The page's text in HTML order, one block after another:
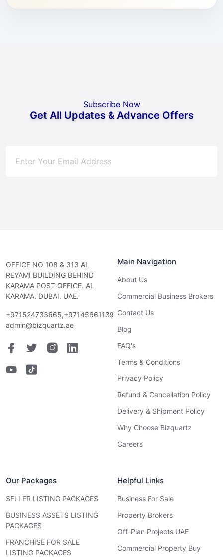
Subscribe Now
Get All Updates & Advance Offers
OFFICE NO 108 & 313 AL
REYAMI BUILDING BEHIND
KARAMA POST OFFICE. AL
KARAMA. DUBAI. UAE.
+971524733665,+97145661139
admin@bizquartz.ae
Main Navigation
About Us
Commercial Business Brokers
Contact Us
Blog
FAQ's
Terms & Conditions
Privacy Policy
Refund & Cancellation Policy
Delivery & Shipment Policy
Why Choose Bizquartz
Careers
Our Packages
SELLER LISTING PACKAGES
BUSINESS ASSETS LISTING
PACKAGES
FRANCHISE FOR SALE
LISTING PACKAGES
Helpful Links
Business For Sale
Property Brokers
Off-Plan Projects UAE
Commercial Property Buy